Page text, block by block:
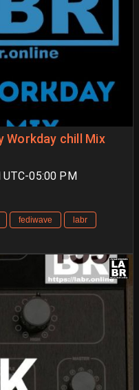
Workday chill Mix
UTC-05:00 PM
fediwave
labr